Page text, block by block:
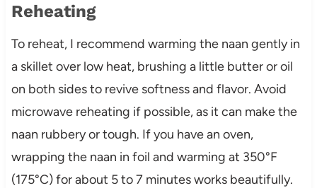
Reheating
To reheat, I recommend warming the naan gently in
a skillet over low heat, brushing a little butter or oil
on both sides to revive softness and flavor. Avoid
microwave reheating if possible, as it can make the
naan rubbery or tough. If you have an oven,
wrapping the naan in foil and warming at 350°F
(175°C) for about 5 to 7 minutes works beautifully.